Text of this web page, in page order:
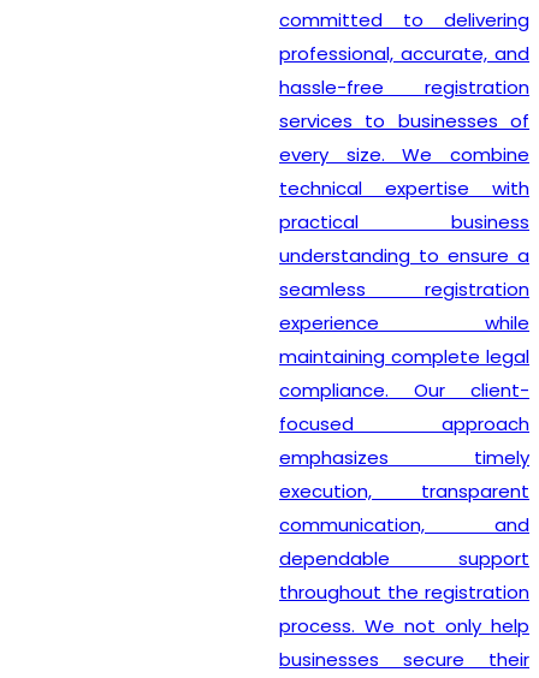
committed to delivering
professional, accurate, and
hassle-free registration
services to businesses of
every size. We combine
technical expertise with
practical business
understanding to ensure a
seamless registration
experience while
maintaining complete legal
compliance. Our client-
focused approach
emphasizes timely
execution, transparent
communication, and
dependable support
throughout the registration
process. We not only help
businesses secure their